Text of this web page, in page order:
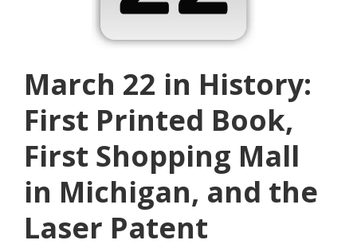
March 22 in History:
First Printed Book,
First Shopping Mall
in Michigan, and the
Laser Patent